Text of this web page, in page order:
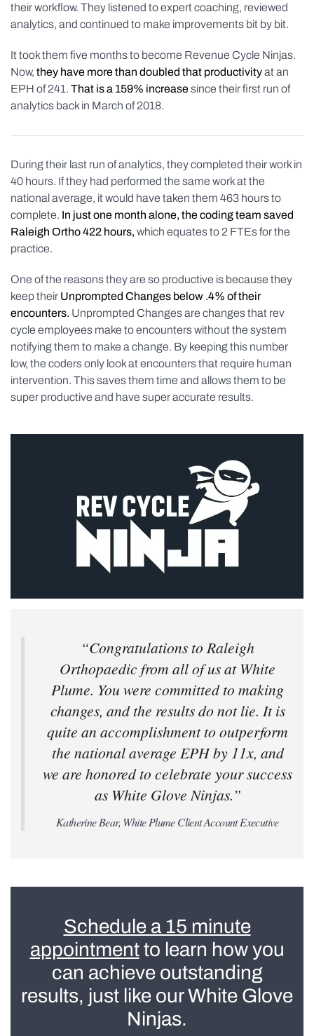
their workflow. They listened to expert coaching, reviewed
analytics, and continued to make improvements bit by bit.
It took them five months to become Revenue Cycle Ninjas.
Now, they have more than doubled that productivityat an
EPH of 241. That is a 159% increasesince their first run of
analytics back in March of 2018.
During their last run of analytics, they completed their work in
40 hours. If they had performed the same work at the
national average, it would have taken them 463 hours to
complete. In just one month alone, the coding team saved
Raleigh Ortho 422 hours, which equates to 2 FTEs for the
practice.
One of the reasons they are so productive is because they
keep their Unprompted Changes below .4% of their
encounters. Unprompted Changes are changes that rev
cycle employees make to encounters without the system
notifying them to make a change. By keeping this number
low, the coders only look at encounters that require human
intervention. This saves them time and allows them to be
super productive and have super accurate results.
“Congratulations to Raleigh
Orthopaedic from all of us at White
Plume. You were committed to making
changes, and the results do not lie. It is
quite an accomplishment to outperform
the national average EPH by 11x, and
we are honored to celebrate your success
as White Glove Ninjas.”
Katherine Bear, White Plume Client Account Executive
Schedule a 15 minute
appointmentto learn how you
can achieve outstanding
results, just like our White Glove
Ninjas.